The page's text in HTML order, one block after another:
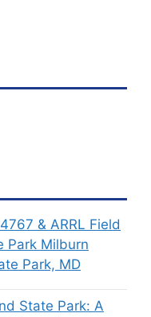
& ARRL Field
Park Milburn
Park, MD
State Park: A